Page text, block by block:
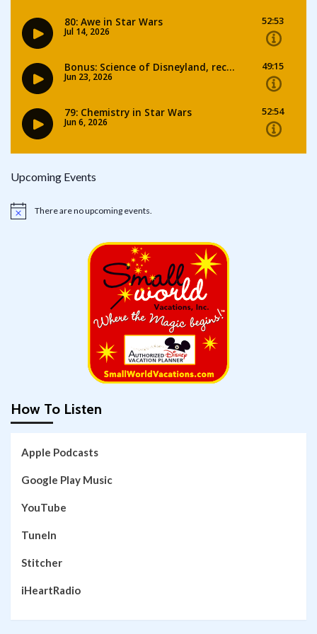
Upcoming Events
Notice There are no upcoming events.
How To Listen
Apple Podcasts
Google Play Music
YouTube
TuneIn
Stitcher
iHeartRadio